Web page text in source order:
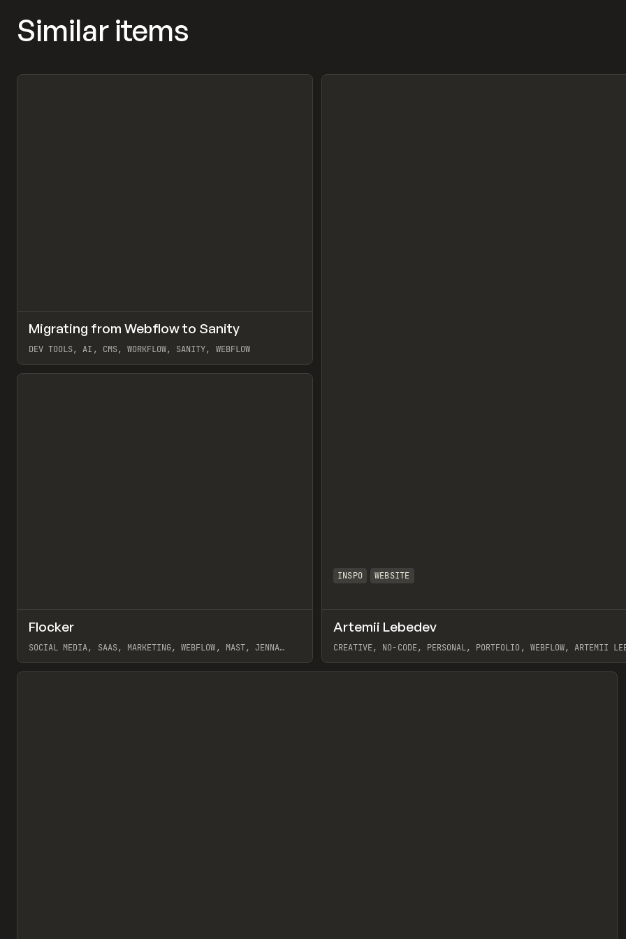
Similar items
LEARN ARTICLE
Migrating from Webflow to Sanity
DEV TOOLS, AI, CMS, WORKFLOW, SANITY, WEBFLOW
View item
INSPO WEBSITE
Artemii Lebedev
CREATIVE, NO-CODE, PERSONAL, PORTFOLIO, WEBFLOW, ARTEMII
View item
INSPO WEBSITE Preview
Flocker
SOCIAL MEDIA, SAAS, MARKETING, WEBFLOW, MAST, JENNA
View item